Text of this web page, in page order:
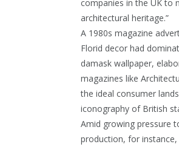
companies in the UK to
architectural heritage.”
A 1980s magazine
Florid decor had
damask wallpaper,
magazines like
the ideal consumer
iconography of British
Amid growing pressure
production, for